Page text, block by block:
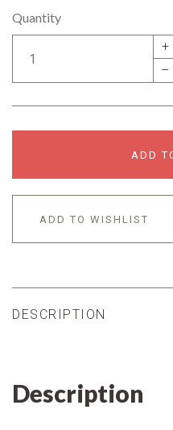
Quantity
+
–
ADD
ADD TO WISHLIST
DESCRIPTION
Description